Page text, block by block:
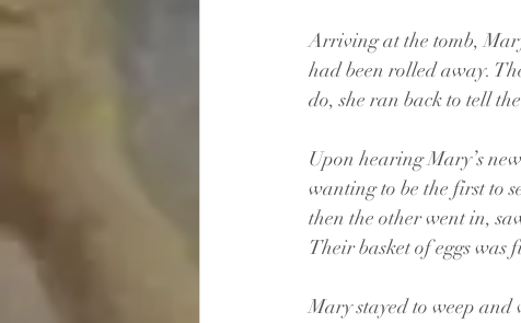
Arriving at the tomb,
had been rolled away.
do, she ran back to tell
Upon hearing Mary’s
wanting to be the first to
then the other went in,
Their basket of eggs was
Mary stayed to weep and